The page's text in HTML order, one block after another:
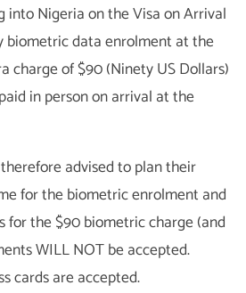
Nigeria on the Visa on Arrival
biometric data enrolment at the
of $90 (Ninety US Dollars)
in person on arrival at the
advised to plan their
for the biometric enrolment and
the $90 biometric charge (and
WILL NOT be accepted.
cards are accepted.